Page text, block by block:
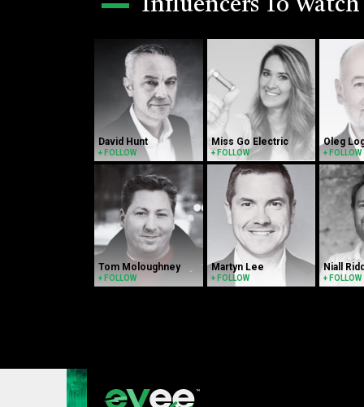
Influencers To Watch
David Hunt
+ FOLLOW
Miss Go Electric
+ FOLLOW
Oleg
+ FOLLOW
Tom Moloughney
+ FOLLOW
Martyn Lee
+ FOLLOW
Niall
+ FOLLOW